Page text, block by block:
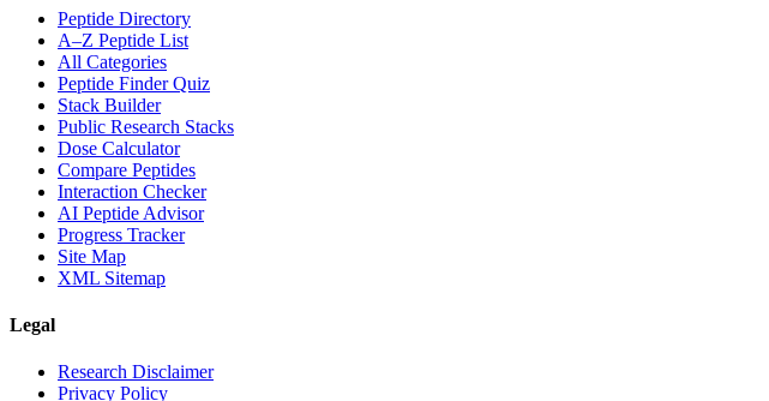
Peptide Directory
A–Z Peptide List
All Categories
Peptide Finder Quiz
Stack Builder
Public Research Stacks
Dose Calculator
Compare Peptides
Interaction Checker
AI Peptide Advisor
Progress Tracker
Site Map
XML Sitemap
Legal
Research Disclaimer
Privacy Policy